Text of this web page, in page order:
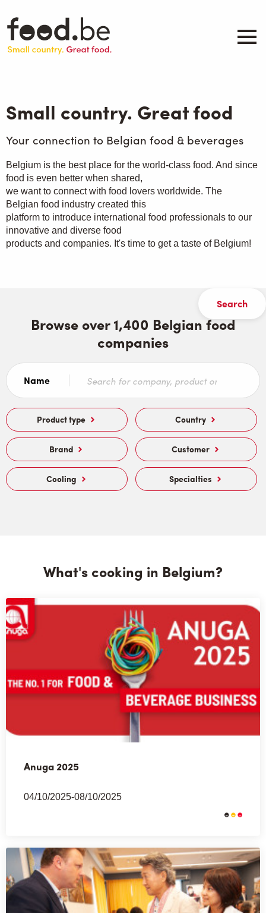
main
content
Products
Contact
Search
Small country. Great food
Your connection to Belgian food & beverages
Belgium is the best place for the world-class food. And since
food is even better when shared,
we want to connect with food lovers worldwide. The
Belgian food industry created this
platform to introduce international food professionals to our
innovative and diverse food
products and companies. It's time to get a taste of Belgium!
Browse over 1,400 Belgian food
companies
Name
Product type Country
Brand Customer
Cooling Specialties
What's cooking in Belgium?
Anuga 2025
04/10/2025-08/10/2025